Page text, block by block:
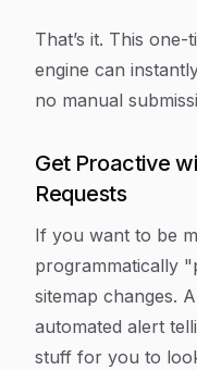
That’s it. This
engine can
no manual
Get Proactive
Requests
If you want to be
programmatically
sitemap changes.
automated alert
stuff for you to